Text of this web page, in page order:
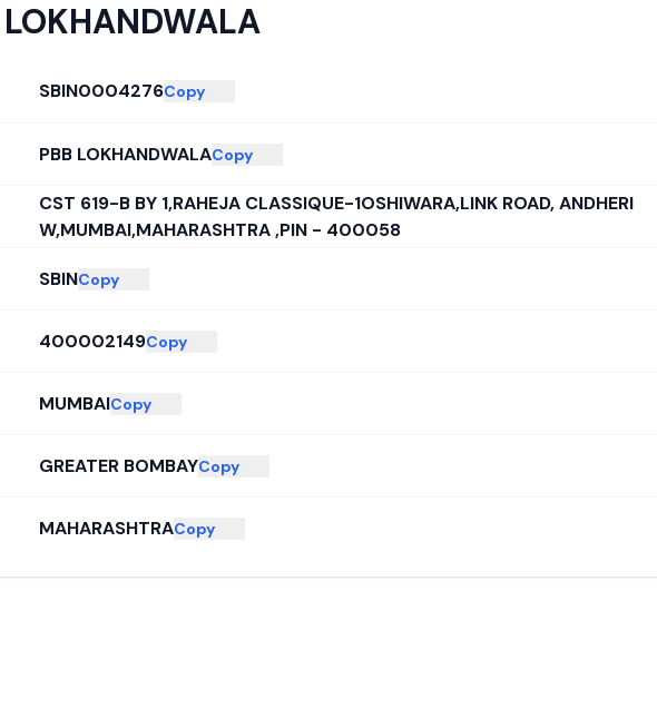
LOKHANDWALA
SBIN0004276Copy
PBB LOKHANDWALACopy
CST 619-B BY 1,RAHEJA CLASSIQUE-1OSHIWARA,LINK ROAD, ANDHERI
W,MUMBAI,MAHARASHTRA ,PIN - 400058
SBINCopy
400002149Copy
MUMBAICopy
GREATER BOMBAYCopy
MAHARASHTRACopy